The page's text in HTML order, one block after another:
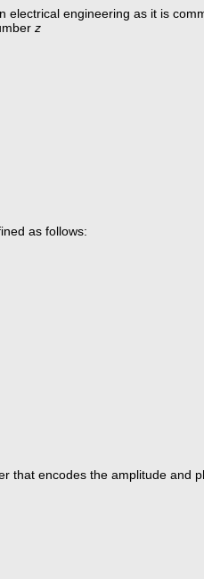
engineering as it is
z
as follows:
that encodes the amplitude and